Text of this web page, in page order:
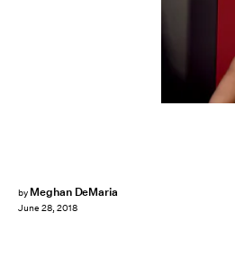
by Meghan DeMaria
June 28, 2018